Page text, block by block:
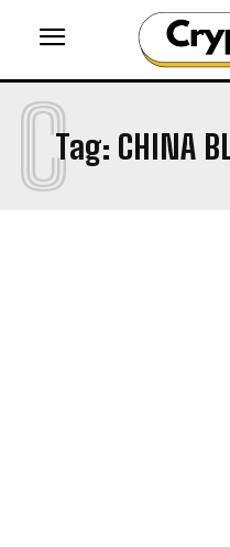
Tag: CHINA
C